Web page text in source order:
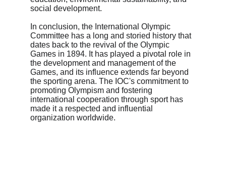
social development.
In conclusion, the International Olympic
Committee has a long and storied history that
dates back to the revival of the Olympic
Games in 1894. It has played a pivotal role in
the development and management of the
Games, and its influence extends far beyond
the sporting arena. The IOC's commitment to
promoting Olympism and fostering
international cooperation through sport has
made it a respected and influential
organization worldwide.